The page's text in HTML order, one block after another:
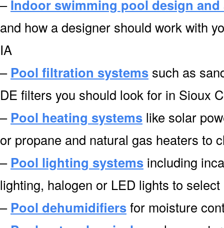
–Indoor swimming pool design
and how a designer should work with
IA
– Pool filtration systems such as
DE filters you should look for in Sioux
– Pool heating systems like solar
or propane and natural gas heaters to
– Pool lighting systems including
lighting, halogen or LED lights to
– Pool dehumidifiersfor moisture